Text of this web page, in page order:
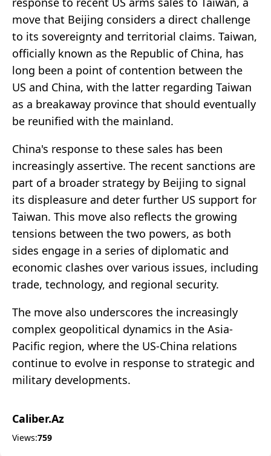
move that Beijing considers a direct challenge
to its sovereignty and territorial claims. Taiwan,
officially known as the Republic of China, has
long been a point of contention between the
US and China, with the latter regarding Taiwan
as a breakaway province that should eventually
be reunified with the mainland.
China's response to these sales has been
increasingly assertive. The recent sanctions are
part of a broader strategy by Beijing to signal
its displeasure and deter further US support for
Taiwan. This move also reflects the growing
tensions between the two powers, as both
sides engage in a series of diplomatic and
economic clashes over various issues, including
trade, technology, and regional security.
The move also underscores the increasingly
complex geopolitical dynamics in the Asia-
Pacific region, where the US-China relations
continue to evolve in response to strategic and
military developments.
Caliber.Az
Views:759